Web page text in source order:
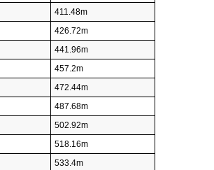
411.48m
426.72m
441.96m
457.2m
472.44m
487.68m
502.92m
518.16m
533.4m